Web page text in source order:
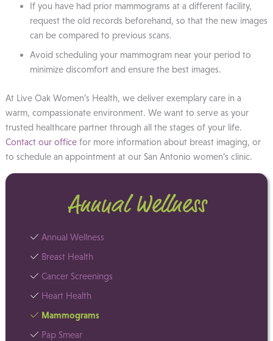
If you have had prior mammograms at a different facility,
request the old records beforehand, so that the new images
can be compared to previous scans.
Avoid scheduling your mammogram near your period to
minimize discomfort and ensure the best images.
At Live Oak Women’s Health, we deliver exemplary care in a
warm, compassionate environment. We want to serve as your
trusted healthcare partner through all the stages of your life.
Contact our officefor more information about breast imaging, or
to schedule an appointment at our San Antonio women’s clinic.
Annual Wellness
Annual Wellness
Breast Health
Cancer Screenings
Heart Health
Mammograms
Pap Smear